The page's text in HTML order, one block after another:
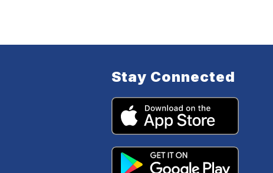
Stay Connected